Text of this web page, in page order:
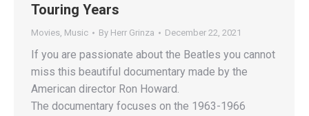
Touring Years
Movies, Music By Herr Grinza December 22, 2021
If you are passionate about the Beatles you cannot
miss this beautiful documentary made by the
American director Ron Howard.
The documentary focuses on the 1963-1966